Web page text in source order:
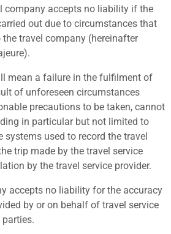
company accepts no liability if the
out due to circumstances that
travel company (hereinafter
mean a failure in the fulfilment of
of unforeseen circumstances
precautions to be taken, cannot
in particular but not limited to
used to record the travel
trip made by the travel service
by the travel service provider.
accepts no liability for the accuracy
by or on behalf of travel service